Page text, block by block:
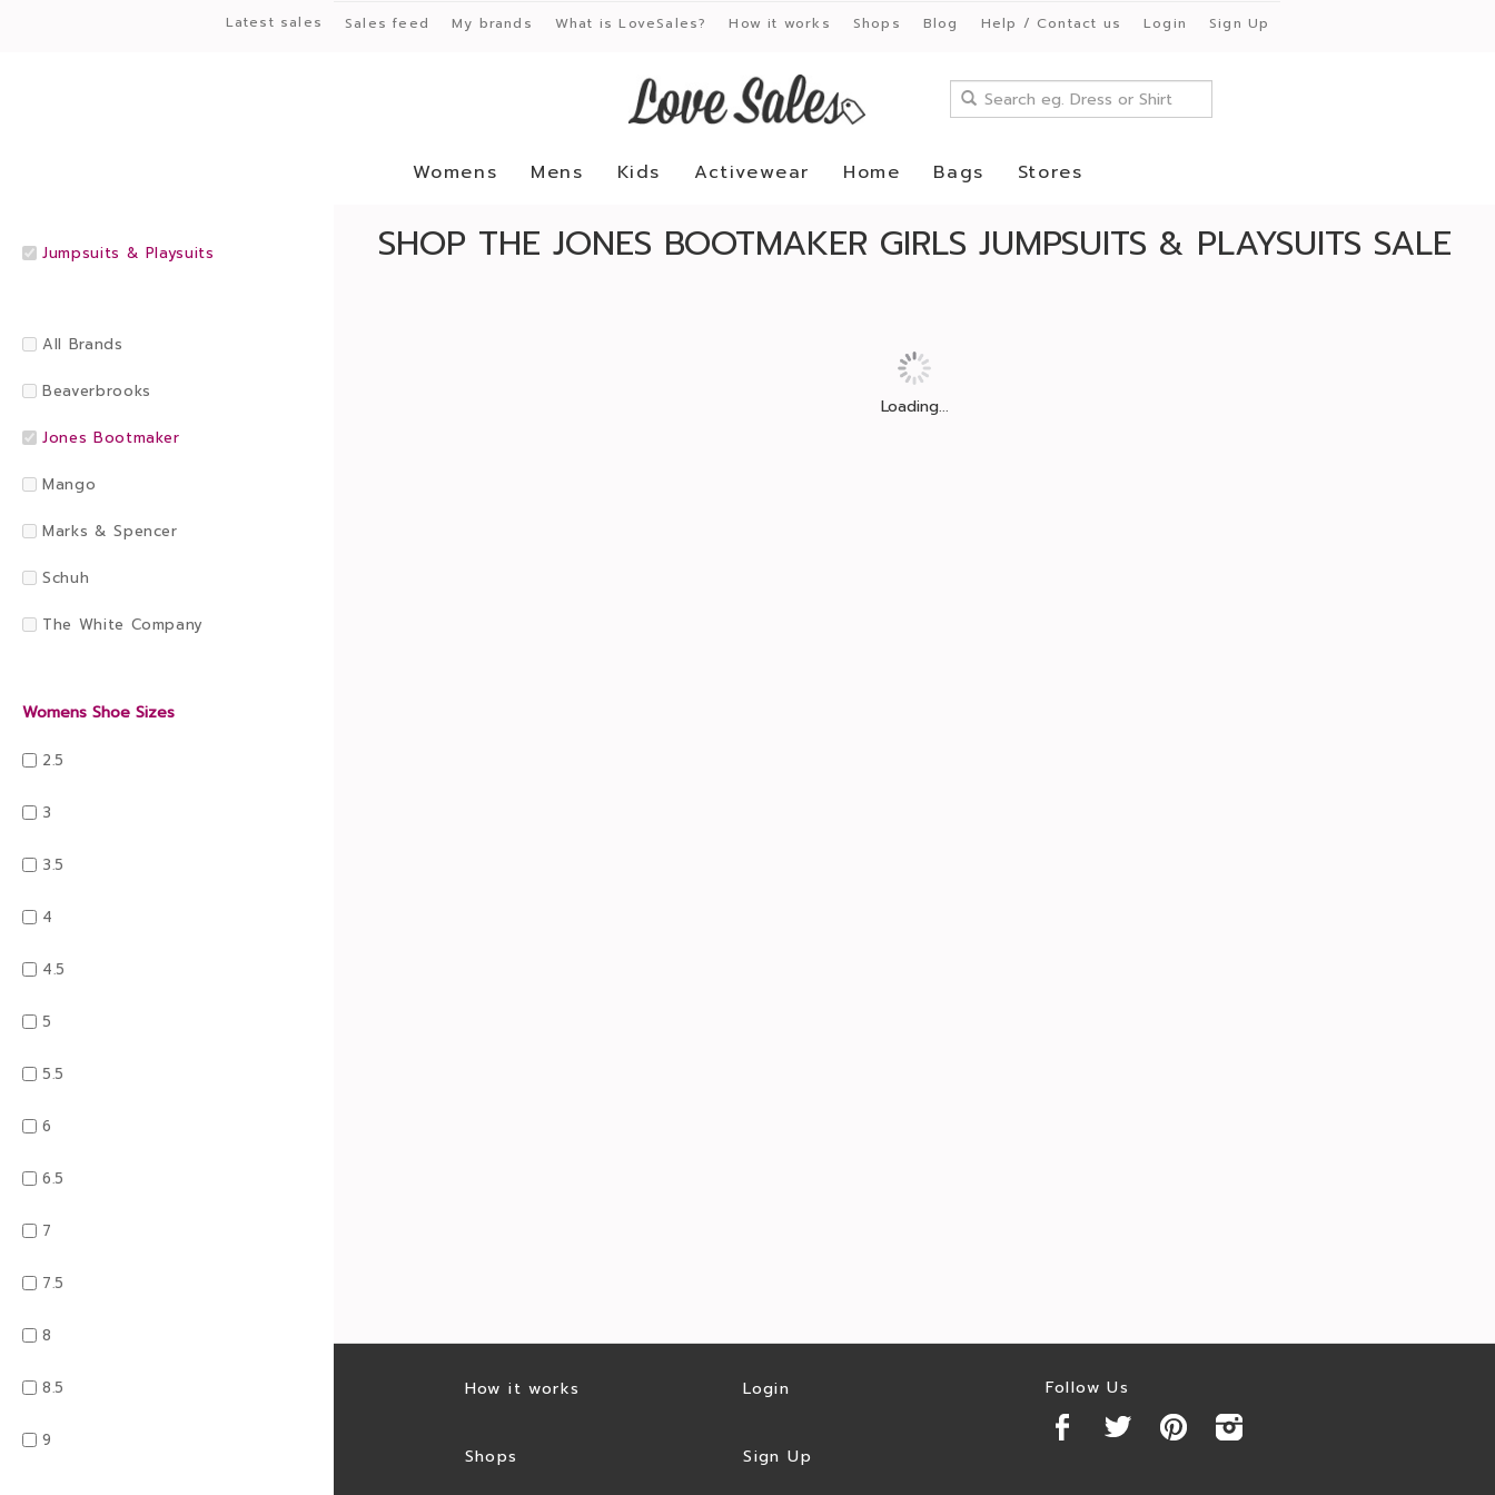
Latest sales Sales feed My brands What is LoveSales? How it works Shops Blog Help / Contact us Login Sign Up
Womens Mens Kids Activewear Home Bags Stores
Jumpsuits & Playsuits
All Brands
Beaverbrooks
Jones Bootmaker
Mango
Marks & Spencer
Schuh
The White Company
Womens Shoe Sizes
2.5
3
3.5
4
4.5
5
5.5
6
6.5
7
7.5
8
8.5
9
SHOP THE JONES BOOTMAKER GIRLS JUMPSUITS & PLAYSUITS SALE
Loading...
How it works
Shops
Login
Sign Up
Follow Us